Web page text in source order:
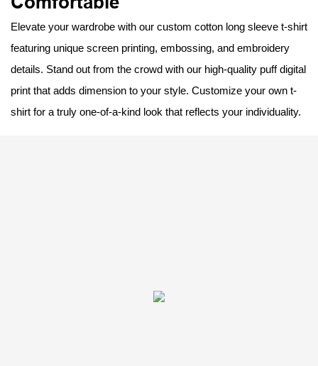
Elevate your wardrobe with our custom cotton long sleeve t-shirt
featuring unique screen printing, embossing, and embroidery
details. Stand out from the crowd with our high-quality puff digital
print that adds dimension to your style. Customize your own t-
shirt for a truly one-of-a-kind look that reflects your individuality.